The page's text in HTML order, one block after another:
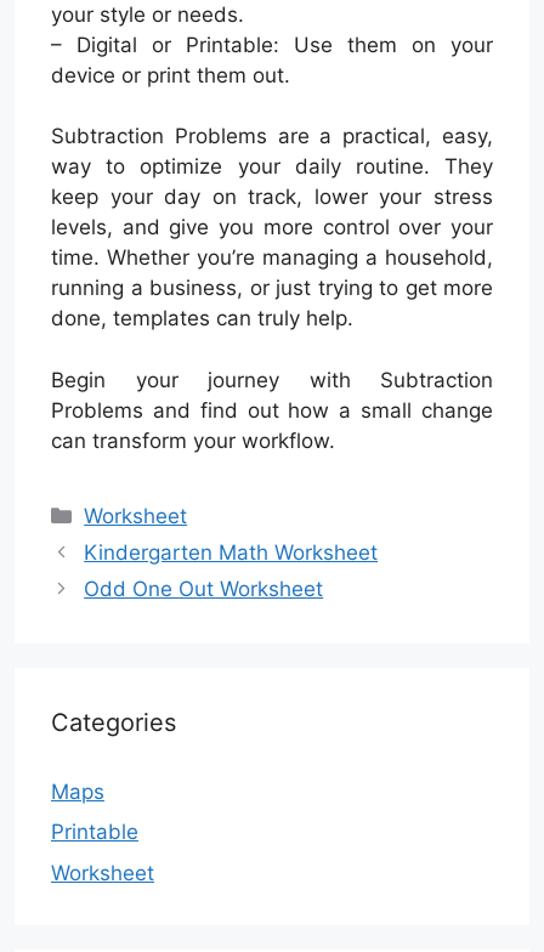
your style or needs.
– Digital or Printable: Use them on your
device or print them out.
Subtraction Problems are a practical, easy,
way to optimize your daily routine. They
keep your day on track, lower your stress
levels, and give you more control over your
time. Whether you’re managing a household,
running a business, or just trying to get more
done, templates can truly help.
Begin your journey with Subtraction
Problems and find out how a small change
can transform your workflow.
Categories
Worksheet
Kindergarten Math Worksheet
Odd One Out Worksheet
Categories
Maps
Printable
Worksheet